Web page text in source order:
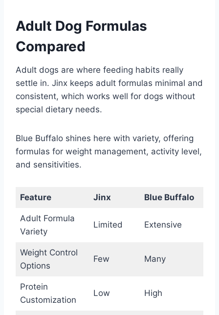
Adult Dog Formulas
Compared
Adult dogs are where feeding habits really
settle in. Jinx keeps adult formulas minimal and
consistent, which works well for dogs without
special dietary needs.
Blue Buffalo shines here with variety, offering
formulas for weight management, activity level,
and sensitivities.
Feature Jinx Blue Buffalo
Adult Formula
Variety
Limited Extensive
Weight Control
Options
Few Many
Protein
Customization
Low High